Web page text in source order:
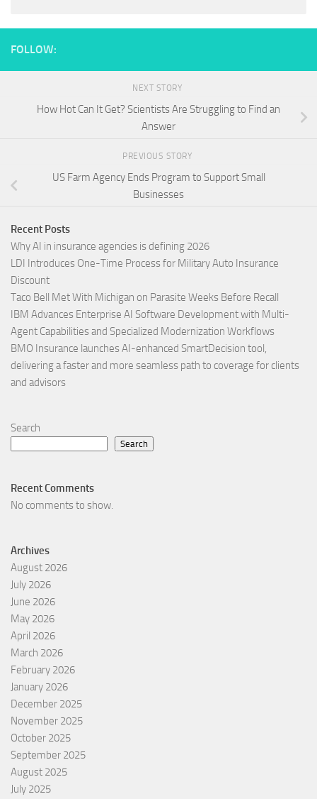
FOLLOW:
NEXT STORY
How Hot Can It Get? Scientists Are Struggling to Find an
Answer
PREVIOUS STORY
US Farm Agency Ends Program to Support Small
Businesses
Recent Posts
Why AI in insurance agencies is defining 2026
LDI Introduces One-Time Process for Military Auto Insurance
Discount
Taco Bell Met With Michigan on Parasite Weeks Before Recall
IBM Advances Enterprise AI Software Development with Multi-
Agent Capabilities and Specialized Modernization Workflows
BMO Insurance launches AI-enhanced SmartDecision tool,
delivering a faster and more seamless path to coverage for clients
and advisors
Search
Search
Recent Comments
No comments to show.
Archives
August 2026
July 2026
June 2026
May 2026
April 2026
March 2026
February 2026
January 2026
December 2025
November 2025
October 2025
September 2025
August 2025
July 2025